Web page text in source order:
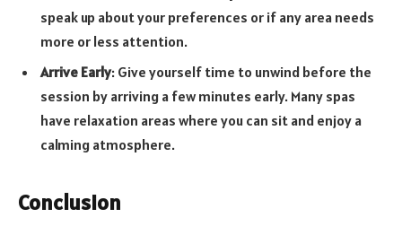
speak up about your preferences or if any area needs
more or less attention.
Arrive Early: Give yourself time to unwind before the
session by arriving a few minutes early. Many spas
have relaxation areas where you can sit and enjoy a
calming atmosphere.
Conclusion